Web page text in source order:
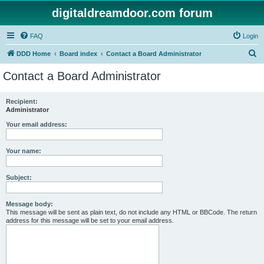
digitaldreamdoor.com forum
FAQ Login
DDD Home Board index Contact a Board Administrator
Contact a Board Administrator
Recipient:
Administrator
Your email address:
Your name:
Subject:
Message body:
This message will be sent as plain text, do not include any HTML or BBCode. The return
address for this message will be set to your email address.